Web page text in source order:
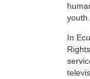
youth.
In